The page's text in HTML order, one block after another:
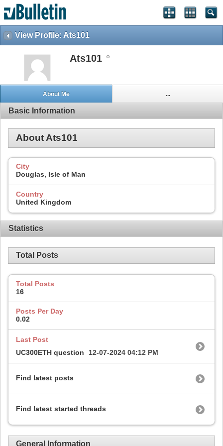
View Profile: Ats101
Ats101
About Me ...
Basic Information
About Ats101
City
Douglas, Isle of Man
Country
United Kingdom
Statistics
Total Posts
Total Posts
16
Posts Per Day
0.02
Last Post
UC300ETH question
12-07-2024 04:12 PM
Find latest posts
Find latest started threads
General Information